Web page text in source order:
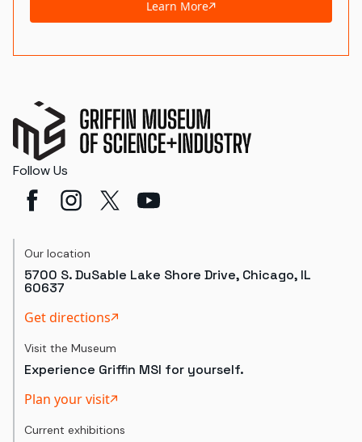
Learn More
Follow Us
Our location
5700 S. DuSable Lake Shore Drive, Chicago, IL
60637
Get directions
Visit the Museum
Experience Griffin MSI for yourself.
Plan your visit
Current exhibitions